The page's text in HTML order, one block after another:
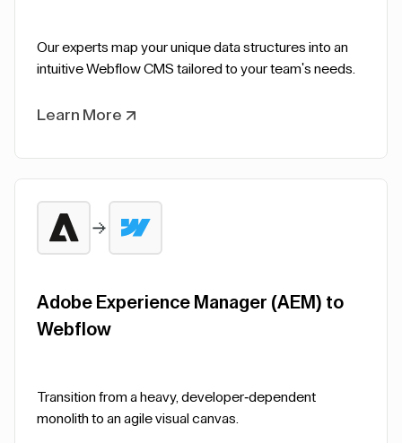
Our experts map your unique data structures into an
intuitive Webflow CMS tailored to your team's needs.
Learn More
Adobe Experience Manager (AEM) to
Webflow
Transition from a heavy, developer-dependent
monolith to an agile visual canvas.